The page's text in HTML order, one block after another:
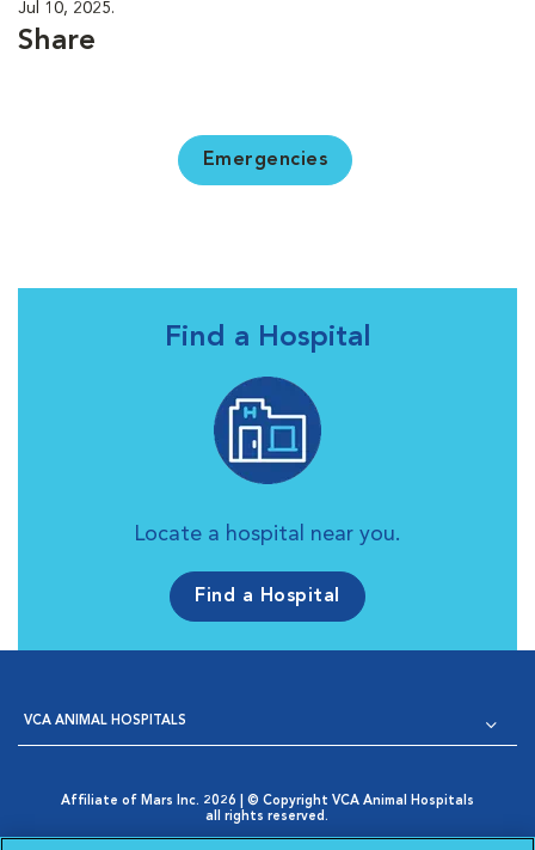
Jul 10, 2025.
Share
Emergencies
Find a Hospital
Locate a hospital near you.
Find a Hospital
VCA ANIMAL HOSPITALS
Affiliate of Mars Inc. 2026 | © Copyright VCA Animal Hospitals
all rights reserved.